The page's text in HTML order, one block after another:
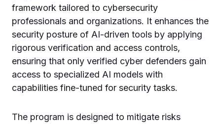
framework tailored to cybersecurity
professionals and organizations. It enhances the
security posture of AI-driven tools by applying
rigorous verification and access controls,
ensuring that only verified cyber defenders gain
access to specialized AI models with
capabilities fine-tuned for security tasks.
The program is designed to mitigate risks